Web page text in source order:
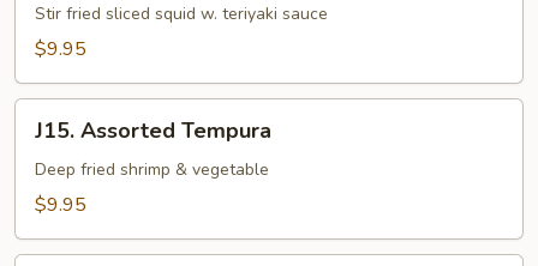
Squid
Stir fried sliced squid w. teriyaki sauce
$9.95
Assorted
Tempura
J15. Assorted Tempura
Deep fried shrimp & vegetable
$9.95